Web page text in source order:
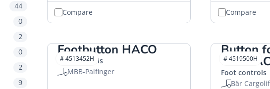
44
0
2
0
2
9
Compare Compare
Footbutton HACO
Foot controls
MBB-Palfinger
# 4513452H
Button
"H"
Foot controls
Bär
# 4519500H